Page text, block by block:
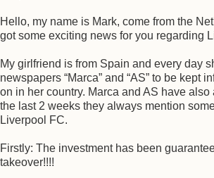
Hello, my name is Mark, come from the
got some exciting news for you regarding
My girlfriend is from Spain and every day
newspapers “Marca” and “AS” to be kept
on in her country. Marca and AS have also
the last 2 weeks they always mention
Liverpool FC.
Firstly: The investment has been
takeover!!!!